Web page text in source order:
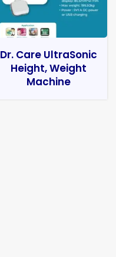
Dr. Care UltraSonic
Height, Weight
Machine